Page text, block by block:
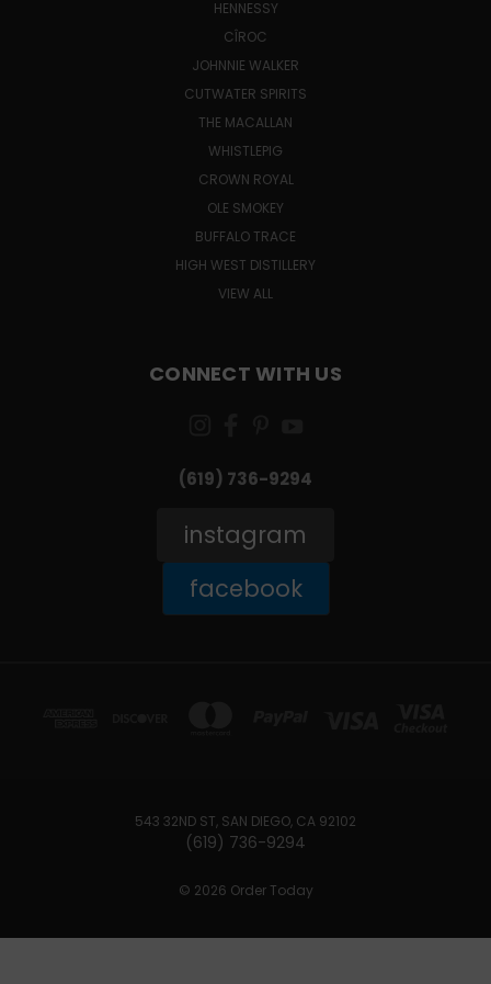
HENNESSY
CÎROC
JOHNNIE WALKER
CUTWATER SPIRITS
THE MACALLAN
WHISTLEPIG
CROWN ROYAL
OLE SMOKEY
BUFFALO TRACE
HIGH WEST DISTILLERY
VIEW ALL
CONNECT WITH US
(619) 736-9294‬
instagram
facebook
543 32ND ST, SAN DIEGO, CA 92102
(619) 736-9294‬
© 2026 Order Today